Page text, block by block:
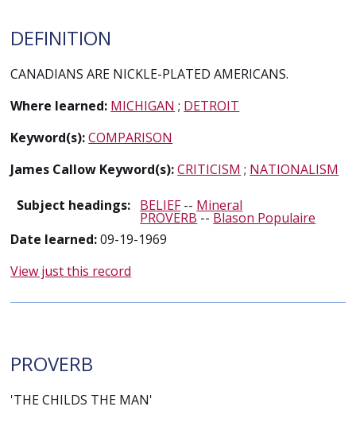
DEFINITION
CANADIANS ARE NICKLE-PLATED AMERICANS.
Where learned: MICHIGAN ; DETROIT
Keyword(s):COMPARISON
James Callow Keyword(s):CRITICISM ; NATIONALISM
Subject headings: BELIEF-- Mineral
PROVERB -- Blason Populaire
Date learned:09-19-1969
View just this record
PROVERB
'THE CHILDS THE MAN'